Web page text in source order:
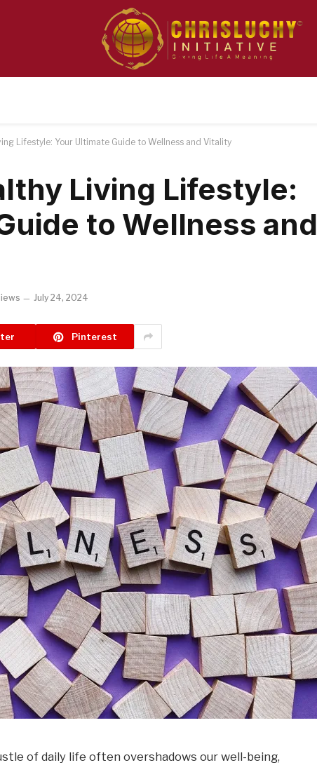
Lifestyle: Your Ultimate Guide to Wellness and Vitality
Living Lifestyle:
to Wellness and
July 24, 2024
Pinterest
of daily life often overshadows our well-being,